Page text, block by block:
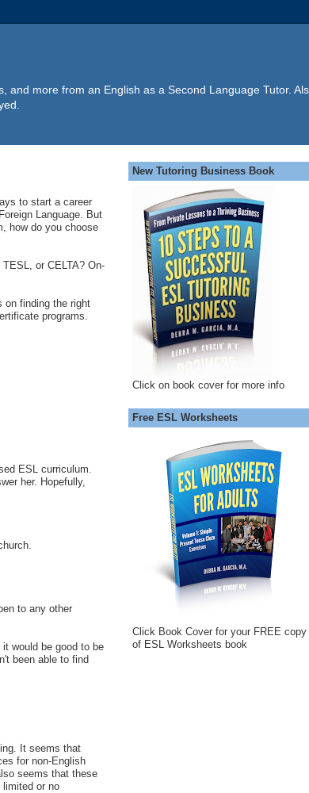
and more from an English as a Second Language Tutor.
to start a career
Language. But
how do you choose
or CELTA? On-
on finding the right
programs.
ESL curriculum.
her. Hopefully,
to any other
would be good to be
been able to find
It seems that
for non-English
seems that these
or no
New Tutoring Business Book
Click on book cover for more info
Free ESL Worksheets
Click Book Cover for your FREE copy
of ESL Worksheets book